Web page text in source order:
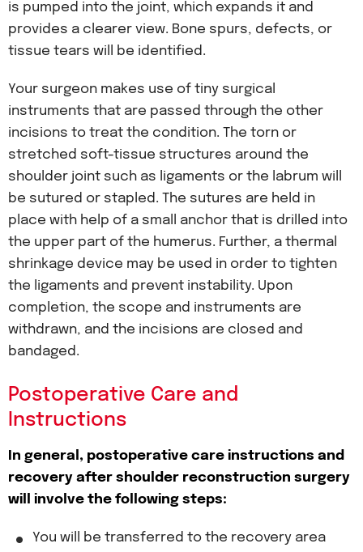
is pumped into the joint, which expands it and
provides a clearer view. Bone spurs, defects, or
tissue tears will be identified.
Your surgeon makes use of tiny surgical
instruments that are passed through the other
incisions to treat the condition. The torn or
stretched soft-tissue structures around the
shoulder joint such as ligaments or the labrum will
be sutured or stapled. The sutures are held in
place with help of a small anchor that is drilled into
the upper part of the humerus. Further, a thermal
shrinkage device may be used in order to tighten
the ligaments and prevent instability. Upon
completion, the scope and instruments are
withdrawn, and the incisions are closed and
bandaged.
Postoperative Care and
Instructions
In general, postoperative care instructions and
recovery after shoulder reconstruction surgery
will involve the following steps:
You will be transferred to the recovery area